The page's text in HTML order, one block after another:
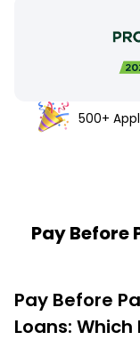
500+
Pay Before
Pay Before
Loans: